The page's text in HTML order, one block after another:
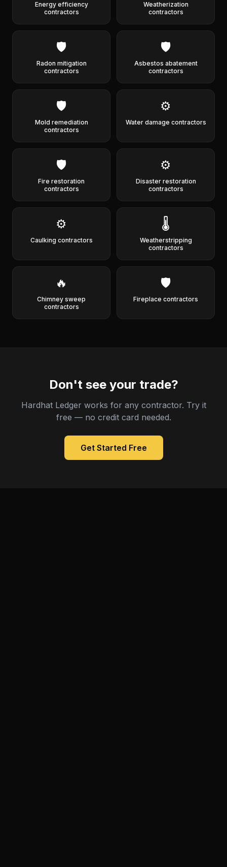
Energy efficiency
contractors
Weatherization
contractors
🛡️
Radon mitigation
contractors
🛡️
Asbestos abatement
contractors
🛡️
Mold remediation
contractors
⚙️
Water damage contractors
🛡️
Fire restoration
contractors
⚙️
Disaster restoration
contractors
⚙️
Caulking contractors
🌡️
Weatherstripping
contractors
🔥
Chimney sweep
contractors
🛡️
Fireplace contractors
Don't see your trade?
Hardhat Ledger works for any contractor. Try it
free — no credit card needed.
Get Started Free